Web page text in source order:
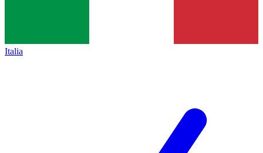
Italia